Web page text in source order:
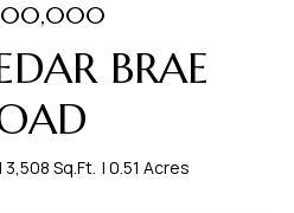
BRAE
3,508 Sq.Ft. 0.51 Acres